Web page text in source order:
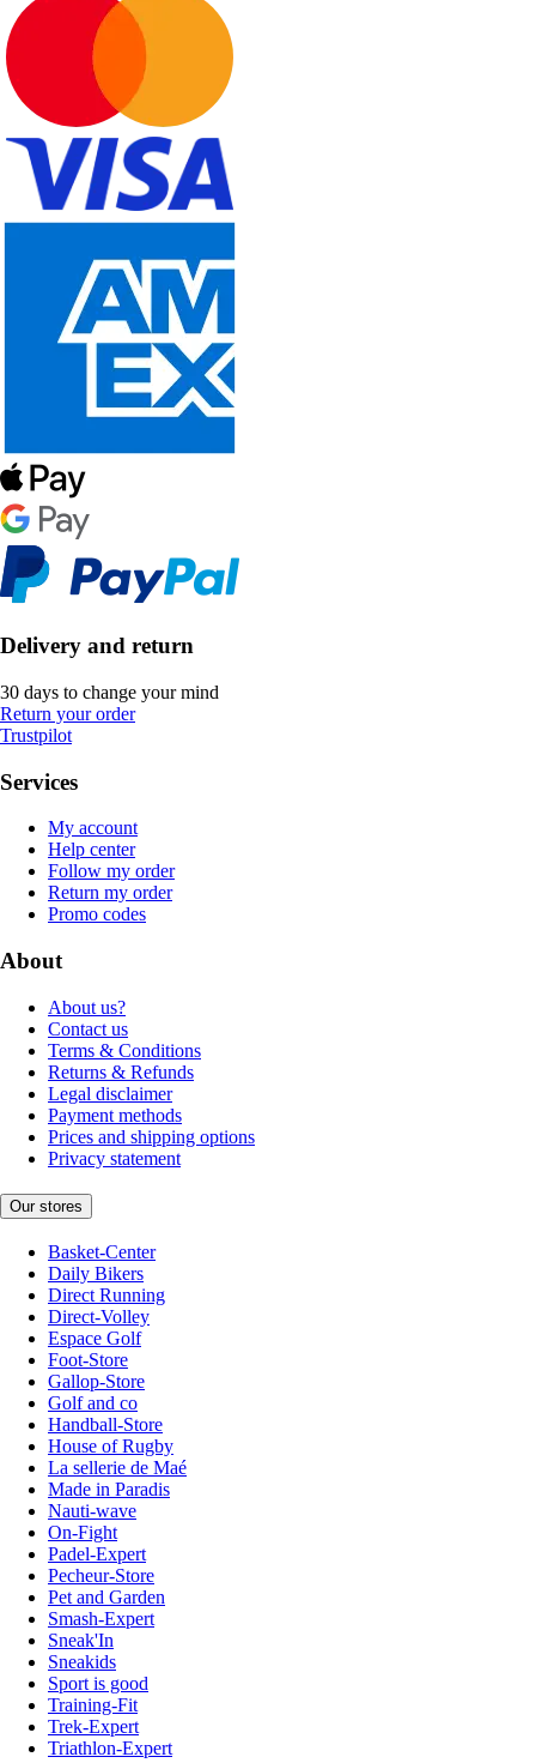
Delivery and return
30 days to change your mind
Return your order
Trustpilot
Services
My account
Help center
Follow my order
Return my order
Promo codes
About
About us?
Contact us
Terms & Conditions
Returns & Refunds
Legal disclaimer
Payment methods
Prices and shipping options
Privacy statement
Our stores
Basket-Center
Daily Bikers
Direct Running
Direct-Volley
Espace Golf
Foot-Store
Gallop-Store
Golf and co
Handball-Store
House of Rugby
La sellerie de Maé
Made in Paradis
Nauti-wave
On-Fight
Padel-Expert
Pecheur-Store
Pet and Garden
Smash-Expert
Sneak'In
Sneakids
Sport is good
Training-Fit
Trek-Expert
Triathlon-Expert